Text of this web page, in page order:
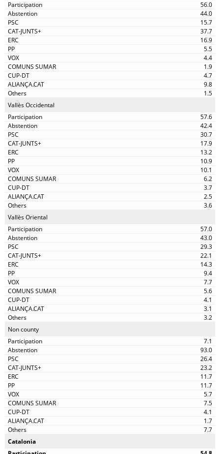
56.0
44.0
15.7
37.7
16.9
5.5
4.4
1.9
4.7
9.8
1.5
Vallès Occidental
57.6
42.4
30.7
17.9
13.2
10.9
10.1
6.2
3.7
2.5
3.6
Vallès Oriental
57.0
43.0
29.3
22.1
14.3
9.4
7.7
5.6
4.1
3.1
3.2
Non county
7.1
93.0
26.4
23.2
11.7
11.7
5.7
7.5
4.1
1.7
7.7
Catalonia